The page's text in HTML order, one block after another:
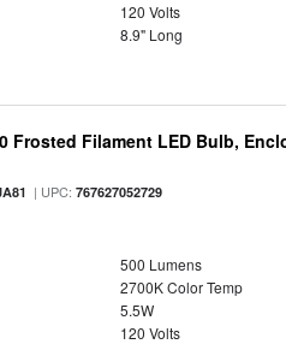
120 Volts
8.9" Long
Frosted Filament LED Bulb,
| UPC:767627052729
500 Lumens
2700K Color Temp
5.5W
120 Volts